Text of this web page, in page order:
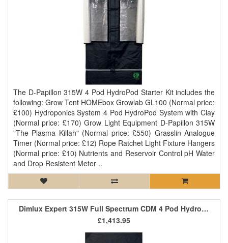
The D-Papillon 315W 4 Pod HydroPod Starter Kit includes the
following: Grow Tent HOMEbox Growlab GL100 (Normal price:
£100) Hydroponics System 4 Pod HydroPod System with Clay
(Normal price: £170) Grow Light Equipment D-Papillon 315W
"The Plasma Killah" (Normal price: £550) Grasslin Analogue
Timer (Normal price: £12) Rope Ratchet Light Fixture Hangers
(Normal price: £10) Nutrients and Reservoir Control pH Water
and Drop Resistent Meter ..
Dimlux Expert 315W Full Spectrum CDM 4 Pod HydroPod Starter Kit
£1,413.95